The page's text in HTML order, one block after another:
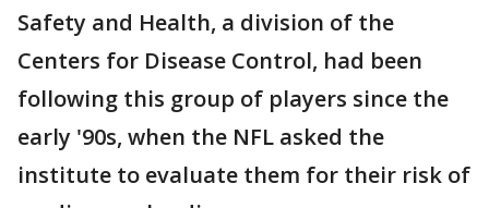
Safety and Health, a division of the
Centers for Disease Control, had been
following this group of players since the
early '90s, when the NFL asked the
institute to evaluate them for their risk of